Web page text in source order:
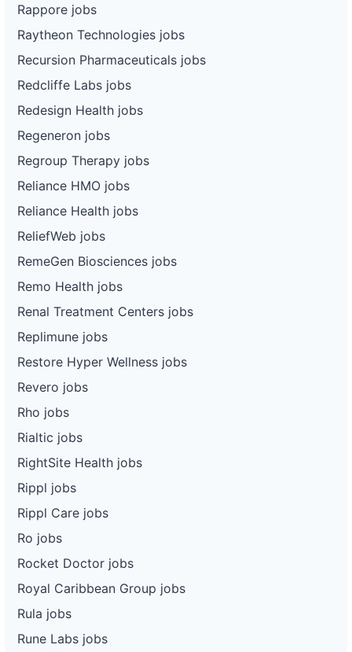
Rappore jobs
Raytheon Technologies jobs
Recursion Pharmaceuticals jobs
Redcliffe Labs jobs
Redesign Health jobs
Regeneron jobs
Regroup Therapy jobs
Reliance HMO jobs
Reliance Health jobs
ReliefWeb jobs
RemeGen Biosciences jobs
Remo Health jobs
Renal Treatment Centers jobs
Replimune jobs
Restore Hyper Wellness jobs
Revero jobs
Rho jobs
Rialtic jobs
RightSite Health jobs
Rippl jobs
Rippl Care jobs
Ro jobs
Rocket Doctor jobs
Royal Caribbean Group jobs
Rula jobs
Rune Labs jobs